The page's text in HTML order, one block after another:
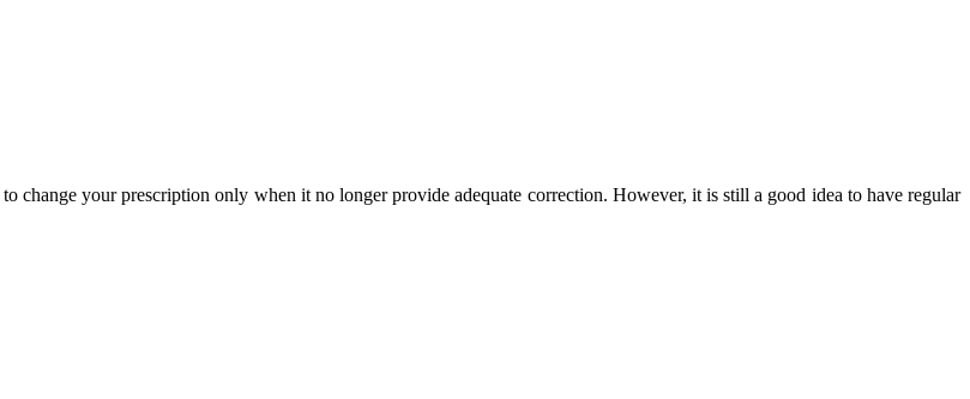
change your prescription only when it no longer provide adequate correction. However, it is still a good idea to have regular